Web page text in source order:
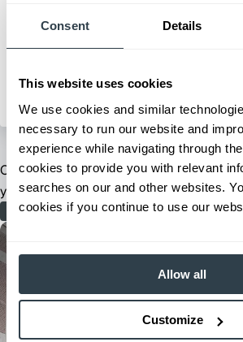
Consent Details
This website uses cookies
We use cookies and similar
necessary to run our website and
experience while navigating through
cookies to provide you with relevant
searches on our and other websites.
cookies if you continue to use our
Allow all
Customize
View Series
Our extensive dealer and field support
you when and where you need us.
Find Your Dealer